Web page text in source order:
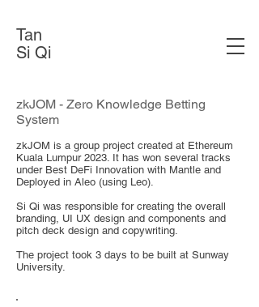
Tan
Si Qi
zkJOM - Zero Knowledge Betting
System
zkJOM is a group project created at Ethereum
Kuala Lumpur 2023. It has won several tracks
under Best DeFi Innovation with Mantle and
Deployed in Aleo (using Leo).
Si Qi was responsible for creating the overall
branding, UI UX design and components and
pitch deck design and copywriting.
The project took 3 days to be built at Sunway
University.